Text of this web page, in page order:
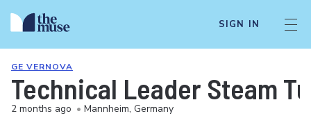
SIGN IN
GE VERNOVA
Technical Leader Steam
2 months ago • Mannheim, Germany